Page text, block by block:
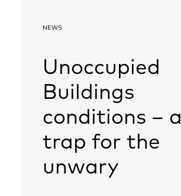
NEWS
Unoccupied
Buildings
conditions – a
trap for the
unwary